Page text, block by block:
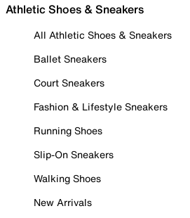
Athletic Shoes & Sneakers
All Athletic Shoes & Sneakers
Ballet Sneakers
Court Sneakers
Fashion & Lifestyle Sneakers
Running Shoes
Slip-On Sneakers
Walking Shoes
New Arrivals